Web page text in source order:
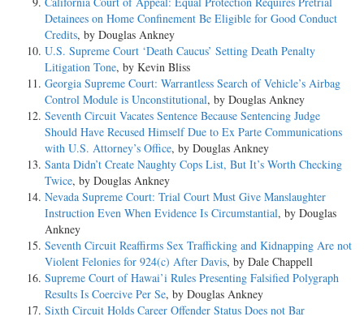
Detainees on Home Confinement Be Eligible for Good Conduct
Credits, by Douglas Ankney
U.S. Supreme Court ‘Death Caucus’ Setting Death Penalty
Litigation Tone, by Kevin Bliss
Georgia Supreme Court: Warrantless Search of Vehicle’s Airbag
Control Module is Unconstitutional, by Douglas Ankney
Seventh Circuit Vacates Sentence Because Sentencing Judge
Should Have Recused Himself Due to Ex Parte Communications
with U.S. Attorney’s Office, by Douglas Ankney
Santa Didn’t Create Naughty Cops List, But It’s Worth Checking
Twice, by Douglas Ankney
Nevada Supreme Court: Trial Court Must Give Manslaughter
Instruction Even When Evidence Is Circumstantial, by Douglas
Ankney
Seventh Circuit Reaffirms Sex Trafficking and Kidnapping Are not
Violent Felonies for 924(c) After Davis, by Dale Chappell
Supreme Court of Hawai’i Rules Presenting Falsified Polygraph
Results Is Coercive Per Se, by Douglas Ankney
Sixth Circuit Holds Career Offender Status Does not Bar